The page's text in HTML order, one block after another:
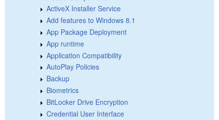
ActiveX Installer Service
Add features to Windows 8.1
App Package Deployment
App runtime
Application Compatibility
AutoPlay Policies
Backup
Biometrics
BitLocker Drive Encryption
Credential User Interface